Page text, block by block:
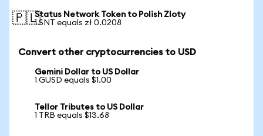
🇵🇱Status Network Token to Polish Zloty
1 SNT equals zł 0.0208
Convert other cryptocurrencies to USD
Gemini Dollar to US Dollar
1 GUSD equals $1.00
Tellor Tributes to US Dollar
1 TRB equals $13.68